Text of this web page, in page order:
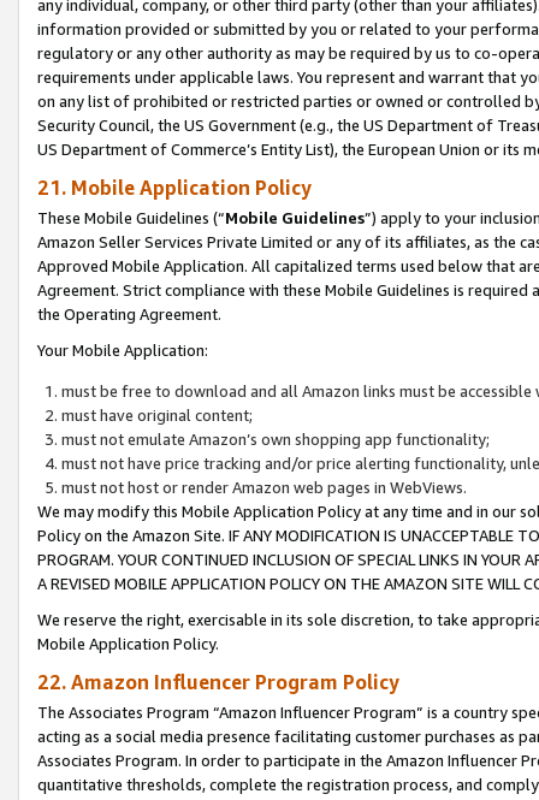
any individual, company, or other third party (other than your
information provided or submitted by you or related to your
regulatory or any other authority as may be required by us to co-
requirements under applicable laws. You represent and warrant that
on any list of prohibited or restricted parties or owned or controlled
Security Council, the US Government (e.g., the US Department of
US Department of Commerce’s Entity List), the European Union or
21. Mobile Application Policy
These Mobile Guidelines (“Mobile Guidelines”) apply to your
Amazon Seller Services Private Limited or any of its affiliates, as the
Approved Mobile Application. All capitalized terms used below that
Agreement. Strict compliance with these Mobile Guidelines is
the Operating Agreement.
Your Mobile Application:
must be free to download and all Amazon links must be
must have original content;
must not emulate Amazon’s own shopping app functionality;
must not have price tracking and/or price alerting functionality,
must not host or render Amazon web pages in WebViews.
We may modify this Mobile Application Policy at any time and in our
Policy on the Amazon Site. IF ANY MODIFICATION IS UNACCEPTABLE
PROGRAM. YOUR CONTINUED INCLUSION OF SPECIAL LINKS IN
A REVISED MOBILE APPLICATION POLICY ON THE AMAZON SITE WILL
We reserve the right, exercisable in its sole discretion, to take
Mobile Application Policy.
22. Amazon Influencer Program Policy
The Associates Program “Amazon Influencer Program” is a country
acting as a social media presence facilitating customer purchases as
Associates Program. In order to participate in the Amazon Influencer
quantitative thresholds, complete the registration process, and